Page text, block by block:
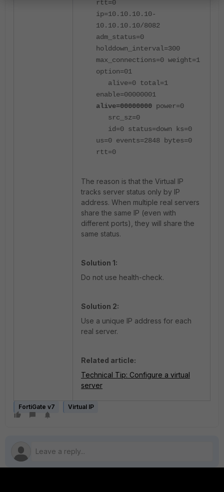
rtt=0
ip=10.10.10.10-
10.10.10.10/8082
adm_status=0
holddown_interval=300
max_connections=0 weight=1
option=01
alive=0 total=1
enable=00000001
alive=00000000 power=0
src_sz=0
id=0 status=down ks=0
us=0 events=2848 bytes=0
rtt=0
The reason is that the Virtual IP
tracks server status only by IP
address. When multiple real servers
share the same IP (even with
different ports), they will share the
same status.
Solution 1:
Do not use health-check.
Solution 2:
Use a unique IP address for each
real server.
Related article:
Technical Tip: Configure a virtual
server
FortiGate v7 Virtual IP